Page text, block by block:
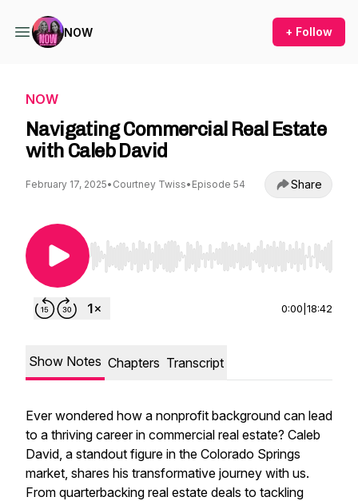
NOW + Follow
NOW
Navigating Commercial Real Estate
with Caleb David
February 17, 2025• Courtney Twiss• Episode 54 Share
Use Left/Right to seek, Home/End to jump to
0:00 18:42
Show Notes Chapters Transcript
Ever wondered how a nonprofit background can lead
to a thriving career in commercial real estate? Caleb
David, a standout figure in the Colorado Springs
market, shares his transformative journey with us.
From quarterbacking real estate deals to tackling